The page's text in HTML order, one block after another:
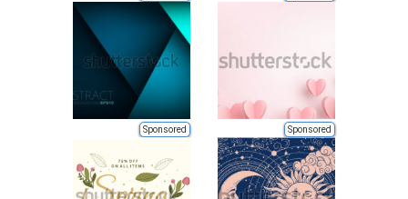
Sponsored Sponsored